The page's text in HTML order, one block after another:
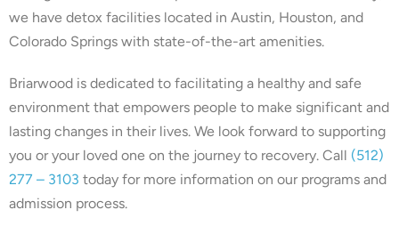
we have detox facilities located in Austin, Houston, and
Colorado Springs with state-of-the-art amenities.
Briarwood is dedicated to facilitating a healthy and safe
environment that empowers people to make significant and
lasting changes in their lives. We look forward to supporting
you or your loved one on the journey to recovery. Call (512)
277 – 3103 today for more information on our programs and
admission process.